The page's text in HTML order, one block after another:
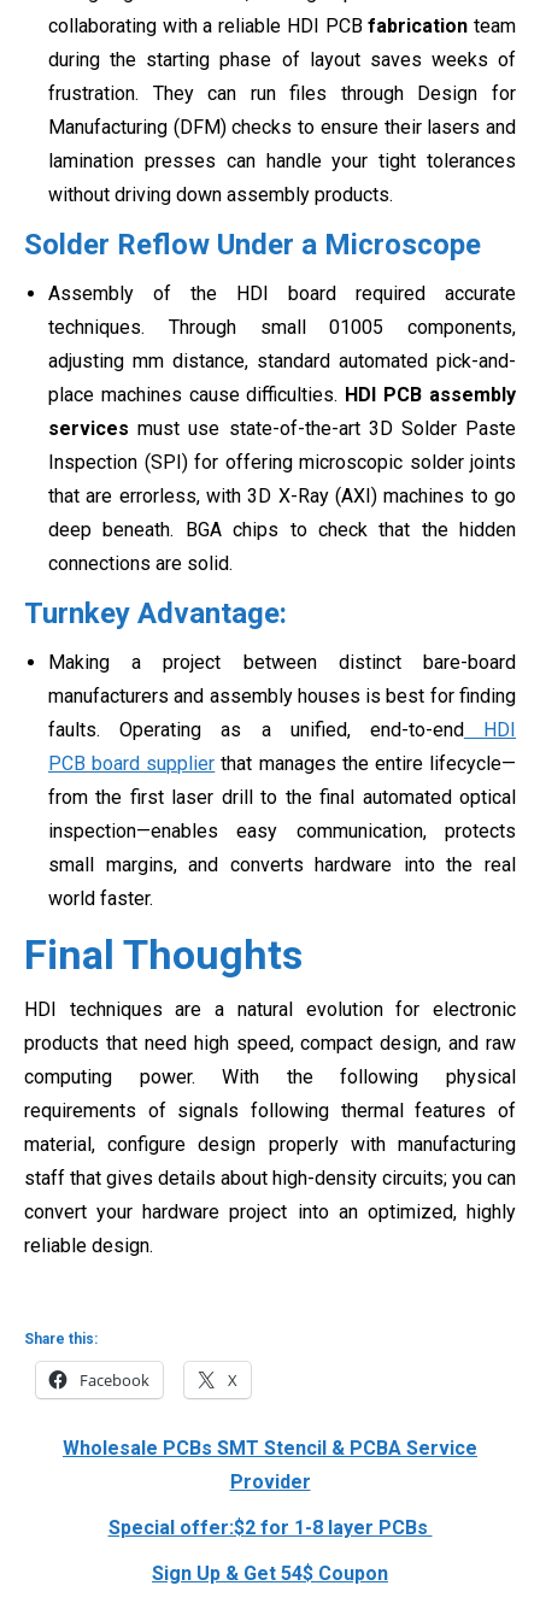
collaborating with a reliable HDI PCBfabrication team
during the starting phase of layout saves weeks of
frustration. They can run files through Design for
Manufacturing (DFM) checks to ensure their lasers and
lamination presses can handle your tight tolerances
without driving down assembly products.
Solder Reflow Under a Microscope
Assembly of the HDI board required accurate
techniques. Through small 01005 components,
adjusting mm distance, standard automated pick-and-
place machines cause difficulties. HDI PCB assembly
services must use state-of-the-art 3D Solder Paste
Inspection (SPI) for offering microscopic solder joints
that are errorless, with 3D X-Ray (AXI) machines to go
deep beneath. BGA chips to check that the hidden
connections are solid.
Turnkey Advantage:
Making a project between distinct bare-board
manufacturers and assembly houses is best for finding
faults. Operating as a unified, end-to-endHDI
PCB board supplier that manages the entire lifecycle—
from the first laser drill to the final automated optical
inspection—enables easy communication, protects
small margins, and converts hardware into the real
world faster.
Final Thoughts
HDI techniques are a natural evolution for electronic
products that need high speed, compact design, and raw
computing power. With the following physical
requirements of signals following thermal features of
material, configure design properly with manufacturing
staff that gives details about high-density circuits; you can
convert your hardware project into an optimized, highly
reliable design.
Share this:
Facebook X
Wholesale PCBs SMT Stencil & PCBA Service
Provider
Special offer:$2 for 1-8 layer PCBs
Sign Up & Get 54$ Coupon